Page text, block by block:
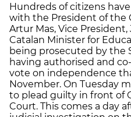
Hundreds of citizens
with the President of the
Artur Mas, Vice President,
Catalan Minister for
being prosecuted by the
having authorised and
vote on independence
November. On Tuesday
to plead guilty in front of
Court. This comes a day